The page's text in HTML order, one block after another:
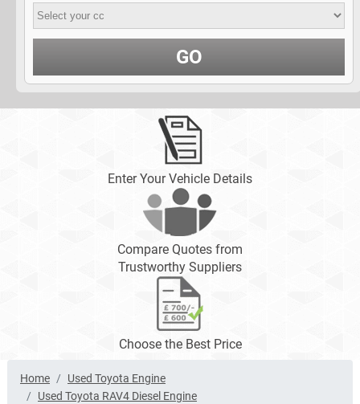
GO
Enter Your Vehicle Details
Compare Quotes from
Trustworthy Suppliers
Choose the Best Price
Home
Used Toyota Engine
Used Toyota RAV4 Diesel Engine